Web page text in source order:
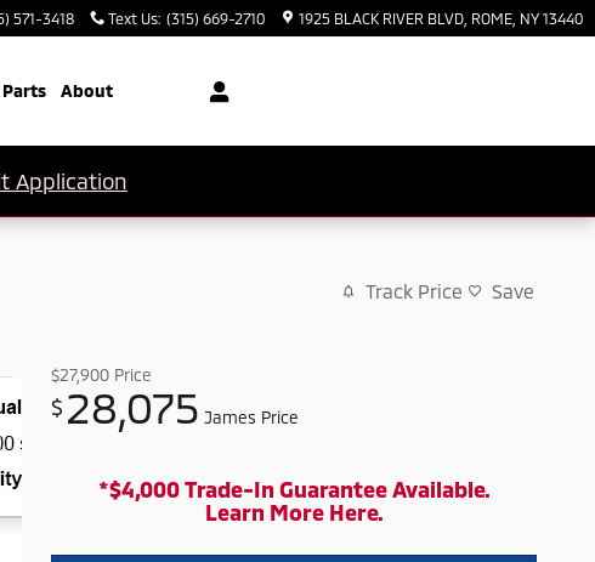
571-3418 Text Us: (315) 669-2710 1925 BLACK RIVER BLVD ROME NY 13440
About
Application
Track Price Save
$27,900 Price
$ 28,075 James Price
*$4,000 Trade-In Guarantee Available.
Learn More Here.